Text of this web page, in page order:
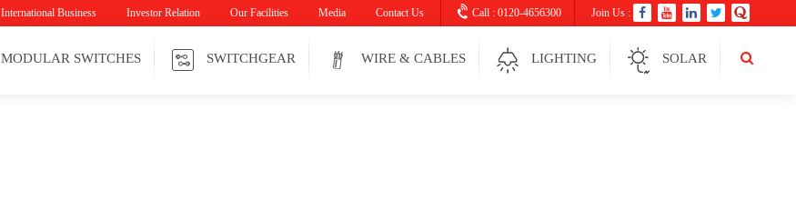
International Business Investor Relation Our Facilities Media Contact Us Call : 0120-4656300 Join Us :
MODULAR SWITCHES SWITCHGEAR WIRE & CABLES LIGHTING SOLAR